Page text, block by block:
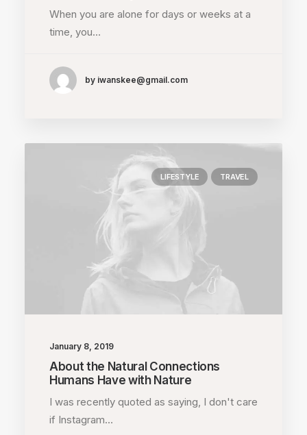
When you are alone for days or weeks at a
time, you…
by iwanskee@gmail.com
LIFESTYLE TRAVEL
January 8, 2019
About the Natural Connections
Humans Have with Nature
I was recently quoted as saying, I don't care
if Instagram…